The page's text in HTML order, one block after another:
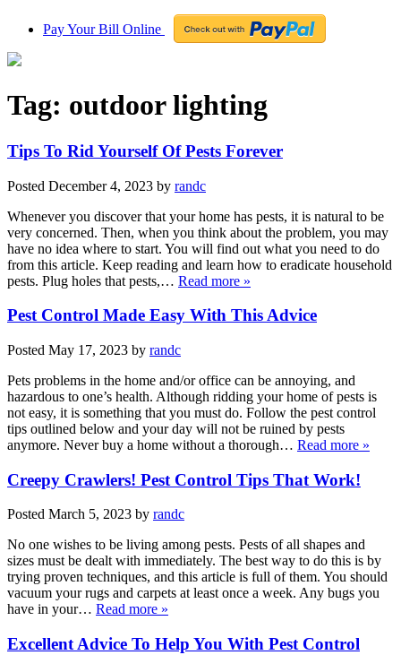
Pay Your Bill Online
Tag: outdoor lighting
Tips To Rid Yourself Of Pests Forever
Posted December 4, 2023 by randc
Whenever you discover that your home has pests, it is natural to be
very concerned. Then, when you think about the problem, you may
have no idea where to start. You will find out what you need to do
from this article. Keep reading and learn how to eradicate household
pests. Plug holes that pests,… Read more »
Pest Control Made Easy With This Advice
Posted May 17, 2023 by randc
Pets problems in the home and/or office can be annoying, and
hazardous to one’s health. Although ridding your home of pests is
not easy, it is something that you must do. Follow the pest control
tips outlined below and your day will not be ruined by pests
anymore. Never buy a home without a thorough… Read more »
Creepy Crawlers! Pest Control Tips That Work!
Posted March 5, 2023 by randc
No one wishes to be living among pests. Pests of all shapes and
sizes must be dealt with immediately. The best way to do this is by
trying proven techniques, and this article is full of them. You should
vacuum your rugs and carpets at least once a week. Any bugs you
have in your… Read more »
Excellent Advice To Help You With Pest Control